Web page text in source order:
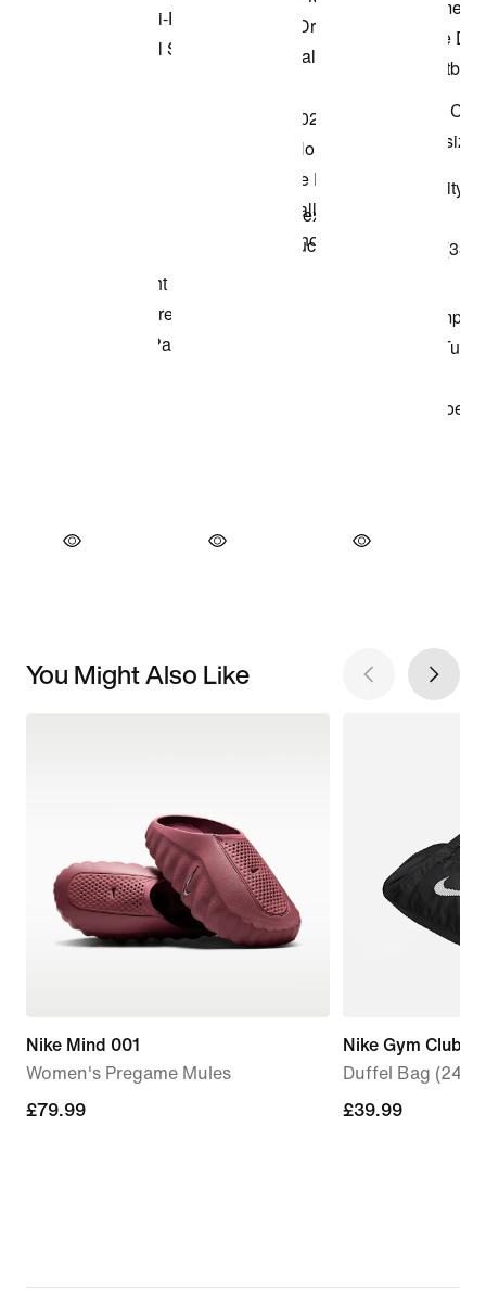
You Might Also Like
Nike Mind 001
Women's Pregame Mules
£79.99
£79.99
Nike Gym Club
Duffel Bag (24L)
£39.99
£39.99